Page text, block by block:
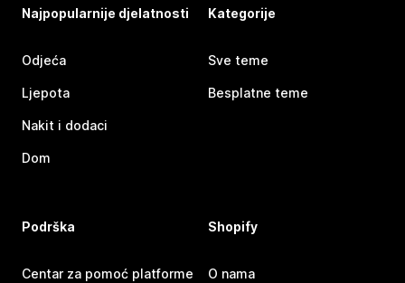
Najpopularnije djelatnosti
Odjeća
Ljepota
Nakit i dodaci
Dom
Kategorije
Sve teme
Besplatne teme
Podrška
Centar za pomoć platforme
Shopify
O nama